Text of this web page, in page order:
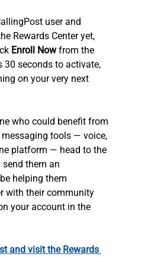
user and
Rewards Center yet,
Enroll Now from the
30 seconds to activate,
on your very next
who could benefit from
tools — voice,
platform — head to the
them an
helping them
with their community
your account in the
and visit the Rewards